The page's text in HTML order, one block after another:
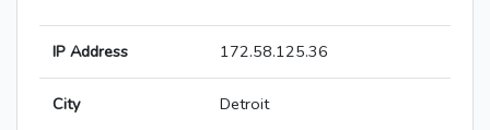
IP Address 172.58.125.36
City Detroit